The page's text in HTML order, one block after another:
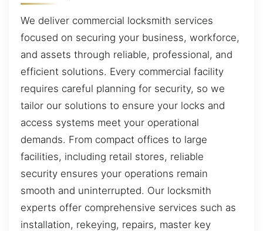
We deliver commercial locksmith services
focused on securing your business, workforce,
and assets through reliable, professional, and
efficient solutions. Every commercial facility
requires careful planning for security, so we
tailor our solutions to ensure your locks and
access systems meet your operational
demands. From compact offices to large
facilities, including retail stores, reliable
security ensures your operations remain
smooth and uninterrupted. Our locksmith
experts offer comprehensive services such as
installation, rekeying, repairs, master key